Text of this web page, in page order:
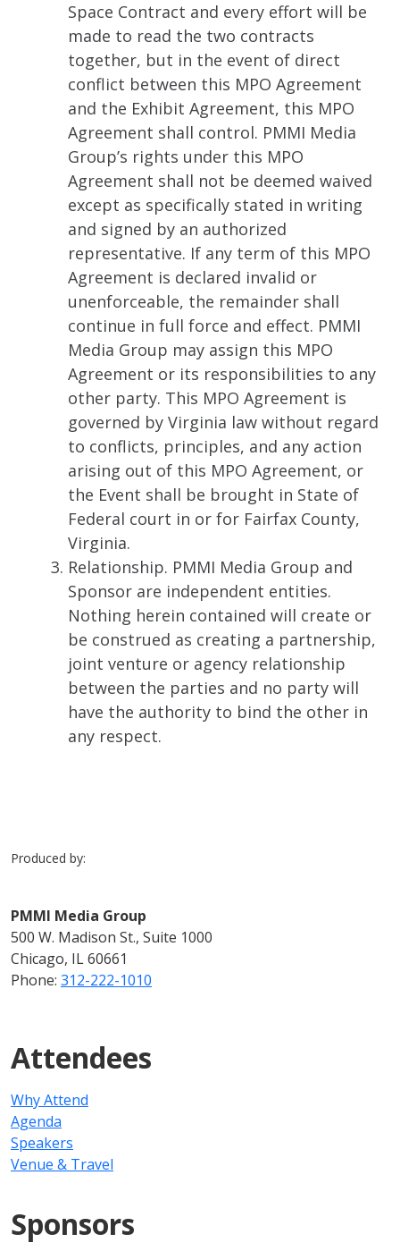
Space Contract and every effort will be
made to read the two contracts
together, but in the event of direct
conflict between this MPO Agreement
and the Exhibit Agreement, this MPO
Agreement shall control. PMMI Media
Group’s rights under this MPO
Agreement shall not be deemed waived
except as specifically stated in writing
and signed by an authorized
representative. If any term of this MPO
Agreement is declared invalid or
unenforceable, the remainder shall
continue in full force and effect. PMMI
Media Group may assign this MPO
Agreement or its responsibilities to any
other party. This MPO Agreement is
governed by Virginia law without regard
to conflicts, principles, and any action
arising out of this MPO Agreement, or
the Event shall be brought in State of
Federal court in or for Fairfax County,
Virginia.
Relationship. PMMI Media Group and
Sponsor are independent entities.
Nothing herein contained will create or
be construed as creating a partnership,
joint venture or agency relationship
between the parties and no party will
have the authority to bind the other in
any respect.
Produced by:
PMMI Media Group
500 W. Madison St., Suite 1000
Chicago, IL 60661
Phone: 312-222-1010
Attendees
Why Attend
Agenda
Speakers
Venue & Travel
Sponsors